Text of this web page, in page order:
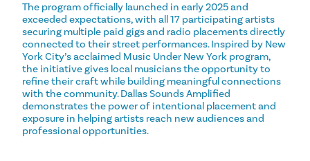
The program officially launched in early 2025 and
exceeded expectations, with all 17 participating artists
securing multiple paid gigs and radio placements directly
connected to their street performances. Inspired by New
York City’s acclaimed Music Under New York program,
the initiative gives local musicians the opportunity to
refine their craft while building meaningful connections
with the community. Dallas Sounds Amplified
demonstrates the power of intentional placement and
exposure in helping artists reach new audiences and
professional opportunities.